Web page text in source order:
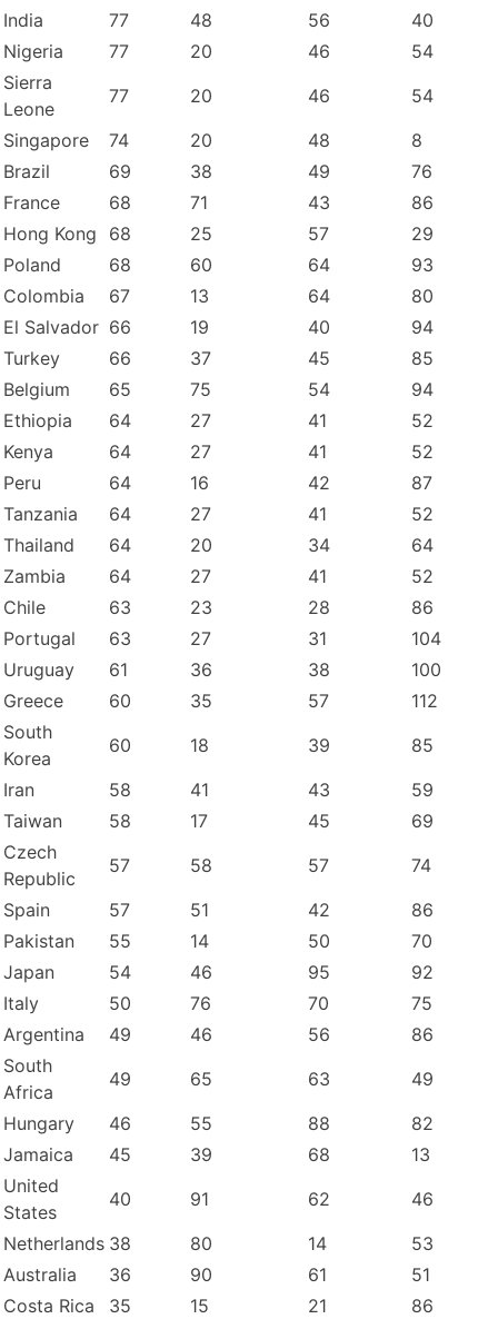
India
77 48 56
40
Nigeria
77 20 46
54
Sierra
Leone
77 20 46
54
Singapore
74 20 48
8
Brazil
69 38 49
76
France
68 71 43
86
Hong Kong
68 25 57
29
Poland
68 60 64
93
Colombia
67 13 64
80
El Salvador 66 19 40
94
Turkey
66 37 45
85
Belgium
65 75 54
94
Ethiopia
64 27 41
52
Kenya
64 27 41
52
Peru
64 16 42
87
Tanzania
64 27 41
52
Thailand
64 20 34
64
Zambia
64 27 41
52
Chile
63 23 28
86
Portugal
63 27 31
104
Uruguay
61 36 38
100
Greece
60 35 57
112
South
Korea
60 18 39
85
Iran
58 41 43
59
Taiwan
58 17 45
69
Czech
Republic
57 58 57
74
Spain
57 51 42
86
Pakistan
55 14 50
70
Japan
54 46 95
92
Italy
50 76 70
75
Argentina
49 46 56
86
South
Africa
49 65 63
49
Hungary
46 55 88
82
Jamaica
45 39 68
13
United
States
40 91 62
46
Netherlands 38 80 14
53
Australia
36 90 61
51
Costa Rica
35 15 21
86